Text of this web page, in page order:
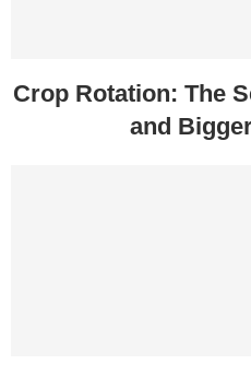
Crop Rotation: The
and